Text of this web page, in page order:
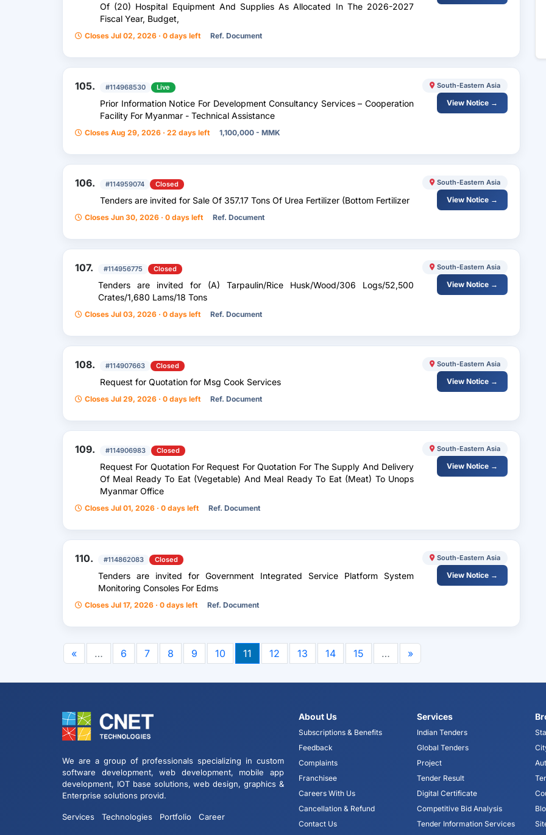
Of (20) Hospital Equipment And Supplies As Allocated In The 2026-2027
Fiscal Year, Budget,
Closes Jul 02, 2026 · 0 days left Ref. Document
105. #114968530 Live
Prior Information Notice For Development Consultancy Services – Cooperation
Facility For Myanmar - Technical Assistance
Closes Aug 29, 2026 · 22 days left 1,100,000 - MMK
South-Eastern Asia
View Notice →
106. #114959074 Closed
Tenders are invited for Sale Of 357.17 Tons Of Urea Fertilizer (Bottom Fertilizer
Closes Jun 30, 2026 · 0 days left Ref. Document
South-Eastern Asia
View Notice →
107. #114956775 Closed
Tenders are invited for (A) Tarpaulin/Rice Husk/Wood/306 Logs/52,500
Crates/1,680 Lams/18 Tons
Closes Jul 03, 2026 · 0 days left Ref. Document
South-Eastern Asia
View Notice →
108. #114907663 Closed
Request for Quotation for Msg Cook Services
Closes Jul 29, 2026 · 0 days left Ref. Document
South-Eastern Asia
View Notice →
109. #114906983 Closed
Request For Quotation For Request For Quotation For The Supply And Delivery
Of Meal Ready To Eat (Vegetable) And Meal Ready To Eat (Meat) To Unops
Myanmar Office
Closes Jul 01, 2026 · 0 days left Ref. Document
South-Eastern Asia
View Notice →
110. #114862083 Closed
Tenders are invited for Government Integrated Service Platform System
Monitoring Consoles For Edms
Closes Jul 17, 2026 · 0 days left Ref. Document
South-Eastern Asia
View Notice →
« … 6 7 8 9 10 11 12 13 14 15 … »
We are a group of professionals specializing in custom
software development, web development, mobile app
development, IOT base solutions, web design, graphics &
Enterprise solutions provid.
Services Technologies Portfolio Career
About Us
Subscriptions & Benefits
Feedback
Complaints
Franchisee
Careers With Us
Cancellation & Refund
Contact Us
Services
Indian Tenders
Global Tenders
Project
Tender Result
Digital Certificate
Competitive Bid Analysis
Tender Information Services